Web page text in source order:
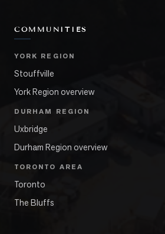
COMMUNITIES
YORK REGION
Stouffville
York Region overview
DURHAM REGION
Uxbridge
Durham Region overview
TORONTO AREA
Toronto
The Bluffs